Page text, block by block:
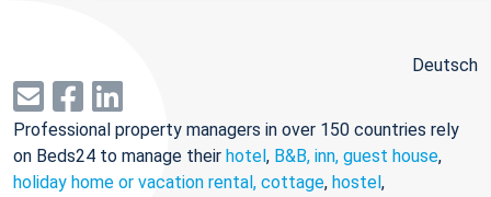
Deutsch
Professional property managers in over 150 countries rely
on Beds24 to manage their hotel, B&B, inn, guest house,
holiday home or vacation rental, cottage, hostel,